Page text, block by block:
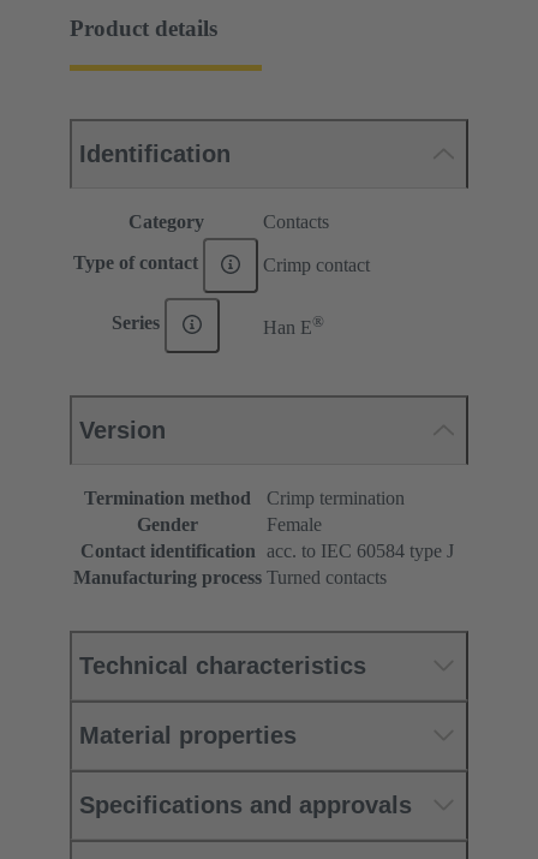
Product details
Identification
Category Contacts
Type of contact Crimp contact
Series Han E®
Version
Termination method
Crimp termination
Gender
Female
Contact identification acc. to IEC 60584 type J
Manufacturing process Turned contacts
Technical characteristics
Material properties
Specifications and approvals